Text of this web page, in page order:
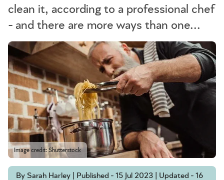
clean it, according to a professional chef
- and there are more ways than one...
Image credit: Shutterstock
By Sarah Harley | Published - 15 Jul 2023 | Updated - 16